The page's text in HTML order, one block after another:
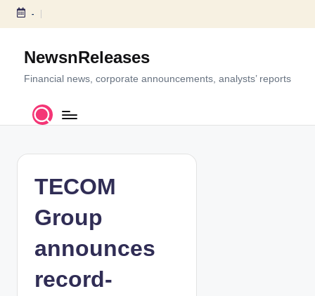
S
c
-
NewsnReleases
Financial news, corporate announcements, analysts’ reports
TECOM
Group
announces
record-